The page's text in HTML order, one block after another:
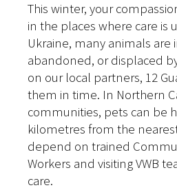
This winter, your
in the places where care is
Ukraine, many animals are
abandoned, or displaced
on our local partners, 12
them in time. In Northern
communities, pets can be
kilometres from the
depend on trained
Workers and visiting VWB
care.